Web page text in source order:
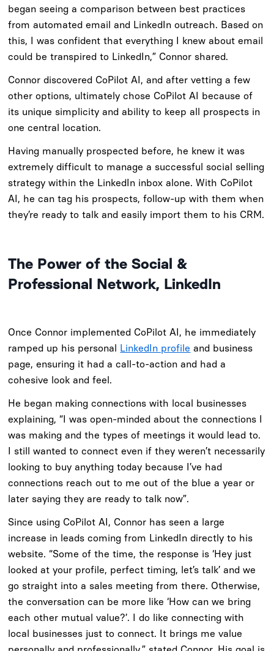
began seeing a comparison between best practices
from automated email and LinkedIn outreach. Based on
this, I was confident that everything I knew about email
could be transpired to LinkedIn,” Connor shared.
Connor discovered CoPilot AI, and after vetting a few
other options, ultimately chose CoPilot AI because of
its unique simplicity and ability to keep all prospects in
one central location.
Having manually prospected before, he knew it was
extremely difficult to manage a successful social selling
strategy within the LinkedIn inbox alone. With CoPilot
AI, he can tag his prospects, follow-up with them when
they’re ready to talk and easily import them to his CRM.
The Power of the Social &
Professional Network, LinkedIn
Once Connor implemented CoPilot AI, he immediately
ramped up his personal LinkedIn profile and business
page, ensuring it had a call-to-action and had a
cohesive look and feel.
He began making connections with local businesses
explaining, “I was open-minded about the connections I
was making and the types of meetings it would lead to.
I still wanted to connect even if they weren’t necessarily
looking to buy anything today because I’ve had
connections reach out to me out of the blue a year or
later saying they are ready to talk now”.
Since using CoPilot AI, Connor has seen a large
increase in leads coming from LinkedIn directly to his
website. “Some of the time, the response is ‘Hey just
looked at your profile, perfect timing, let’s talk’ and we
go straight into a sales meeting from there. Otherwise,
the conversation can be more like ‘How can we bring
each other mutual value?’. I do like connecting with
local businesses just to connect. It brings me value